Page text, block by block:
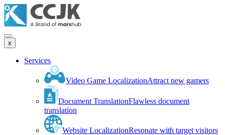
x
Services
Video Game LocalizationAttract new gamers
Document TranslationFlawless document
translation
Website LocalizationResonate with target visitors